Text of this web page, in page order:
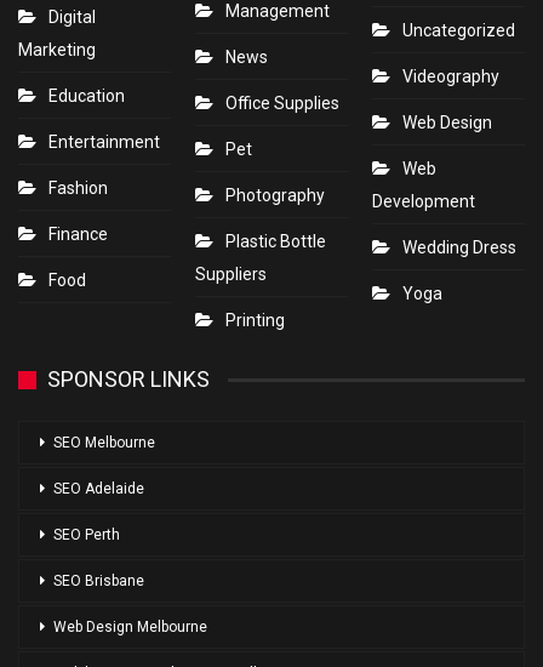
Digital
Marketing
Education
Entertainment
Fashion
Finance
Food
Management
News
Office Supplies
Pet
Photography
Plastic Bottle
Suppliers
Printing
Uncategorized
Videography
Web Design
Web
Development
Wedding Dress
Yoga
SPONSOR LINKS
SEO Melbourne
SEO Adelaide
SEO Perth
SEO Brisbane
Web Design Melbourne